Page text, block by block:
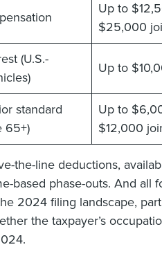
Up to
$25,000
(U.S.-
Up to
standard
65+)
Up to
$12,000
the-line deductions,
based phase-outs. And all
2024 filing landscape,
the taxpayer’s